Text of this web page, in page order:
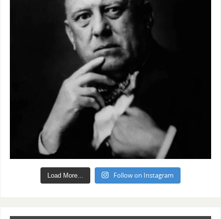
Load More... Follow on Instagram